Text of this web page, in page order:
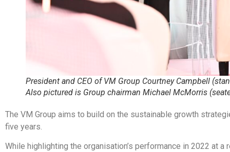
President and CEO of VM Group Courtney Campbell
Also pictured is Group chairman Michael McMorris
The VM Group aims to build on the sustainable growth
five years.
While highlighting the organisation’s performance in 2022 at a